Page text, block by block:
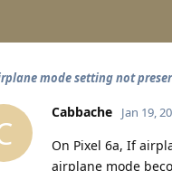
mode setting not
Cabbache Jan 19,
On Pixel 6a, If
airplane mode